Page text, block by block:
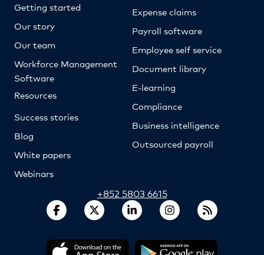
Getting started
Our story
Our team
Workforce Management
Software
Resources
Success stories
Blog
White papers
Webinars
Expense claims
Payroll software
Employee self service
Document library
E-learning
Compliance
Business intelligence
Outsourced payroll
+852 5803 6615